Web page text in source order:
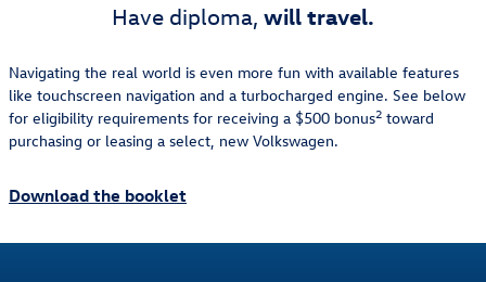
Have diploma, will travel.
Navigating the real world is even more fun with available features
like touchscreen navigation and a turbocharged engine. See below
for eligibility requirements for receiving a $500 bonus2 toward
purchasing or leasing a select, new Volkswagen.
Download the booklet